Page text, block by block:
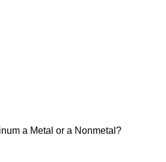
a Metal or a Nonmetal?